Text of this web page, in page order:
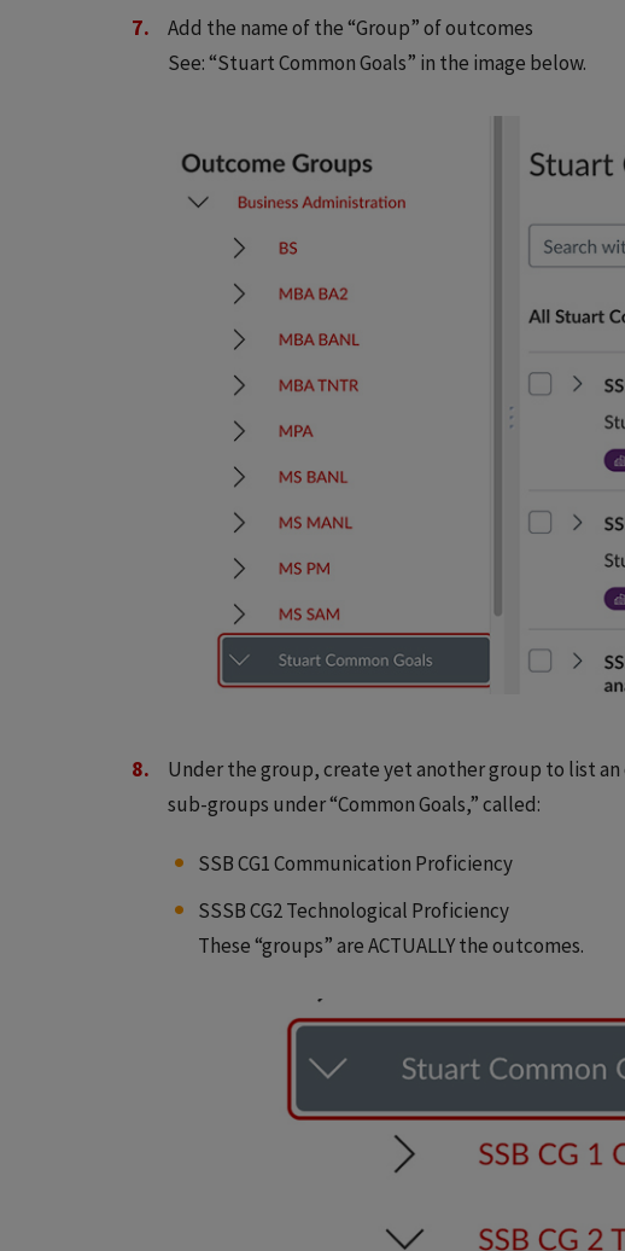
Add the name of the “Group” of outcomes
See: “Stuart Common Goals” in the image below.
Under the group, create yet another group to list
sub-groups under “Common Goals,” called:
SSB CG1 Communication Proficiency
SSSB CG2 Technological Proficiency
These “groups” are ACTUALLY the outcomes.